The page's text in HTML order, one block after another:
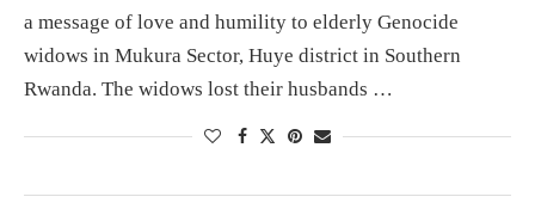
a message of love and humility to elderly Genocide
widows in Mukura Sector, Huye district in Southern
Rwanda. The widows lost their husbands …